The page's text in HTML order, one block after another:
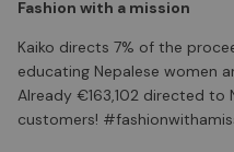
Fashion with a mission
Kaiko directs 7% of the
educating Nepalese women
Already €163,102 directed
customers!